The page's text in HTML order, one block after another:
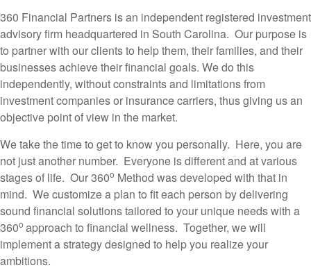
360 Financial Partners is an independent registered investment
advisory firm headquartered in South Carolina. Our purpose is
to partner with our clients to help them, their families, and their
businesses achieve their financial goals. We do this
independently, without constraints and limitations from
investment companies or insurance carriers, thus giving us an
objective point of view in the market.
We take the time to get to know you personally. Here, you are
not just another number. Everyone is different and at various
stages of life. Our 360o Method was developed with that in
mind. We customize a plan to fit each person by delivering
sound financial solutions tailored to your unique needs with a
360o approach to financial wellness. Together, we will
implement a strategy designed to help you realize your
ambitions.